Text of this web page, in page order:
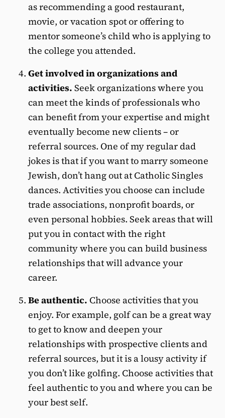
as recommending a good restaurant,
movie, or vacation spot or offering to
mentor someone’s child who is applying to
the college you attended.
Get involved in organizations and
activities. Seek organizations where you
can meet the kinds of professionals who
can benefit from your expertise and might
eventually become new clients – or
referral sources. One of my regular dad
jokes is that if you want to marry someone
Jewish, don’t hang out at Catholic Singles
dances. Activities you choose can include
trade associations, nonprofit boards, or
even personal hobbies. Seek areas that will
put you in contact with the right
community where you can build business
relationships that will advance your
career.
Be authentic. Choose activities that you
enjoy. For example, golf can be a great way
to get to know and deepen your
relationships with prospective clients and
referral sources, but it is a lousy activity if
you don’t like golfing. Choose activities that
feel authentic to you and where you can be
your best self.